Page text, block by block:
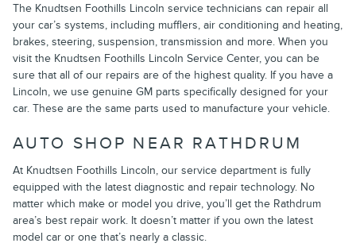
The Knudtsen Foothills Lincoln service technicians can repair all
your car’s systems, including mufflers, air conditioning and heating,
brakes, steering, suspension, transmission and more. When you
visit the Knudtsen Foothills Lincoln Service Center, you can be
sure that all of our repairs are of the highest quality. If you have a
Lincoln, we use genuine GM parts specifically designed for your
car. These are the same parts used to manufacture your vehicle.
AUTO SHOP NEAR RATHDRUM
At Knudtsen Foothills Lincoln, our service department is fully
equipped with the latest diagnostic and repair technology. No
matter which make or model you drive, you’ll get the Rathdrum
area’s best repair work. It doesn’t matter if you own the latest
model car or one that’s nearly a classic.